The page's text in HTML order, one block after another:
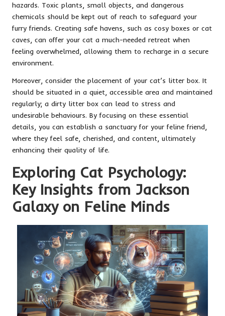
hazards. Toxic plants, small objects, and dangerous
chemicals should be kept out of reach to safeguard your
furry friends. Creating safe havens, such as cosy boxes or cat
caves, can offer your cat a much-needed retreat when
feeling overwhelmed, allowing them to recharge in a secure
environment.
Moreover, consider the placement of your cat’s litter box. It
should be situated in a quiet, accessible area and maintained
regularly; a dirty litter box can lead to stress and
undesirable behaviours. By focusing on these essential
details, you can establish a sanctuary for your feline friend,
where they feel safe, cherished, and content, ultimately
enhancing their quality of life.
Exploring Cat Psychology:
Key Insights from Jackson
Galaxy on Feline Minds